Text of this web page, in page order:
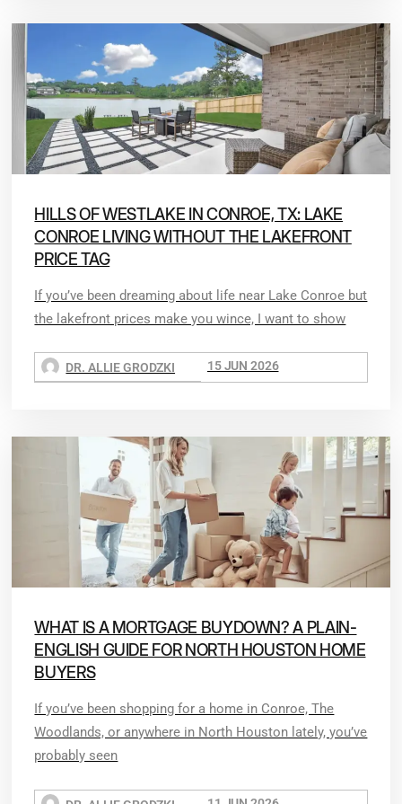
HILLS OF WESTLAKE IN CONROE, TX: LAKE
CONROE LIVING WITHOUT THE LAKEFRONT
PRICE TAG
If you’ve been dreaming about life near Lake Conroe but
the lakefront prices make you wince, I want to show
DR. ALLIE GRODZKI 15 JUN 2026
WHAT IS A MORTGAGE BUYDOWN? A PLAIN-
ENGLISH GUIDE FOR NORTH HOUSTON HOME
BUYERS
If you’ve been shopping for a home in Conroe, The
Woodlands, or anywhere in North Houston lately, you’ve
probably seen